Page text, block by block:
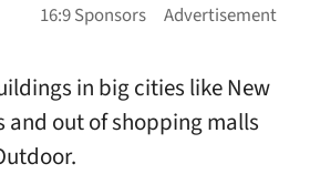
in big cities like New
and out of shopping malls